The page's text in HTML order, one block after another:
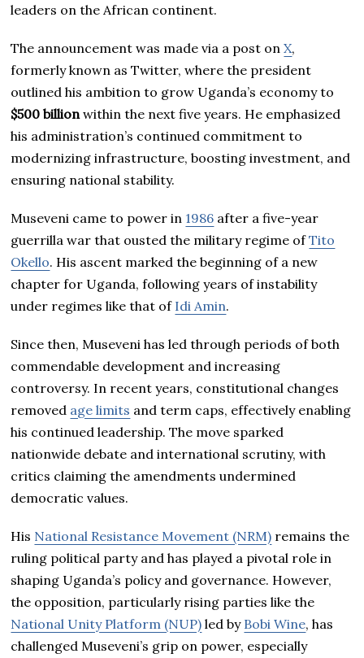
leaders on the African continent.
The announcement was made via a post onX,
formerly known as Twitter, where the president
outlined his ambition to grow Uganda’s economy to
$500 billion within the next five years. He emphasized
his administration’s continued commitment to
modernizing infrastructure, boosting investment, and
ensuring national stability.
Museveni came to power in 1986 after a five-year
guerrilla war that ousted the military regime ofTito
Okello. His ascent marked the beginning of a new
chapter for Uganda, following years of instability
under regimes like that of Idi Amin.
Since then, Museveni has led through periods of both
commendable development and increasing
controversy. In recent years, constitutional changes
removed age limits and term caps, effectively enabling
his continued leadership. The move sparked
nationwide debate and international scrutiny, with
critics claiming the amendments undermined
democratic values.
His National Resistance Movement (NRM) remains the
ruling political party and has played a pivotal role in
shaping Uganda’s policy and governance. However,
the opposition, particularly rising parties like the
National Unity Platform (NUP) led by Bobi Wine, has
challenged Museveni’s grip on power, especially